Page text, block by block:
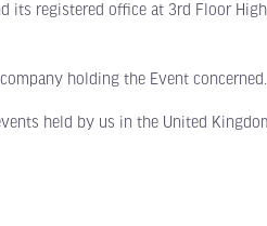
registered office at 3rd Floor
holding the Event concerned.
held by us in the United